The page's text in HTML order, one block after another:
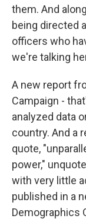
them. And
being directed
officers who
we're talking
A new report
Campaign -
analyzed data
country. And a
quote,
power,"
with very little
published in a
Demographics